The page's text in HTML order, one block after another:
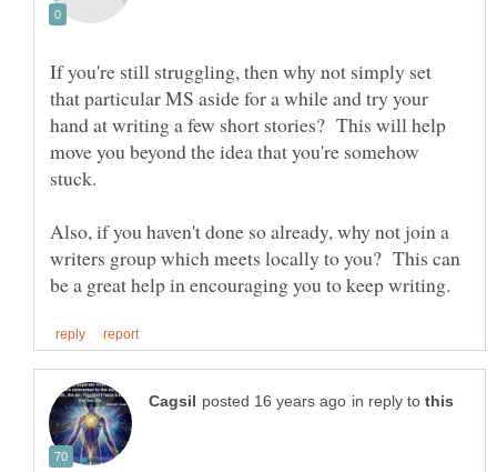
If you're still struggling, then why not simply set
that particular MS aside for a while and try your
hand at writing a few short stories? This will help
move you beyond the idea that you're somehow
Also, if you haven't done so already, why not join a
writers group which meets locally to you? This can
in reply to